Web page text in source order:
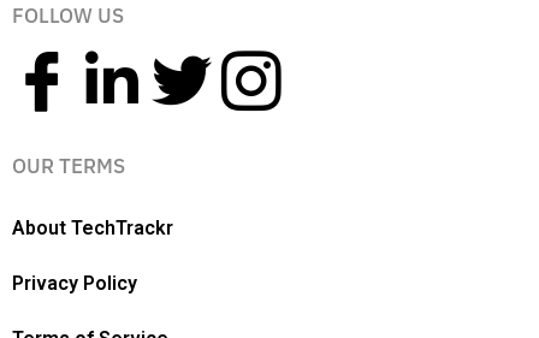
FOLLOW US
OUR TERMS
About TechTrackr
Privacy Policy